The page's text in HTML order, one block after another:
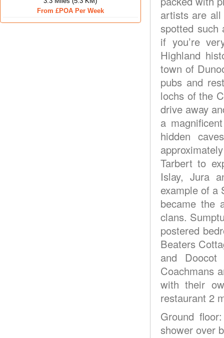
From £POA Per Week
artists are
spotted such
if you’re
Highland
town of
pubs and
lochs of the
drive away
a
hidden
Tarbert to
Islay, Jura
example of a
became the
clans.
postered
Beaters
and
Coachmans
with their
restaurant 2
Ground
shower over